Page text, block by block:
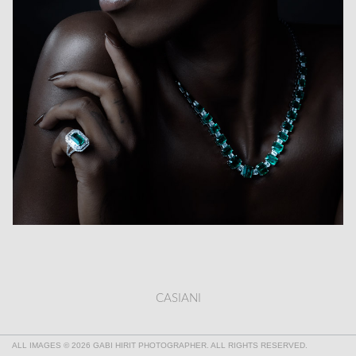
CASIANI
ALL IMAGES © 2026 GABI HIRIT PHOTOGRAPHER. ALL RIGHTS RESERVED.